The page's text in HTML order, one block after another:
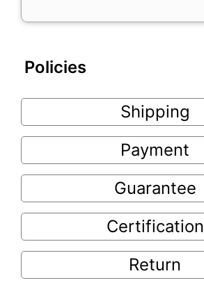
Policies
Shipping
Payment
Guarantee
Certification
Return